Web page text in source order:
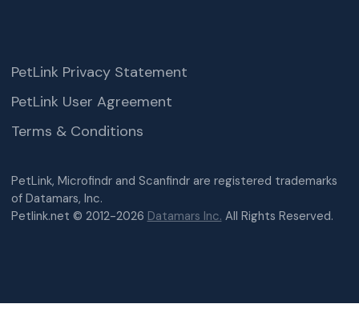
PetLink, Microfindr and Scanfindr are registered trademarks
of Datamars, Inc.
Petlink.net © 2012-2026 Datamars Inc. All Rights Reserved.
PetLink Privacy Statement
PetLink User Agreement
Terms & Conditions